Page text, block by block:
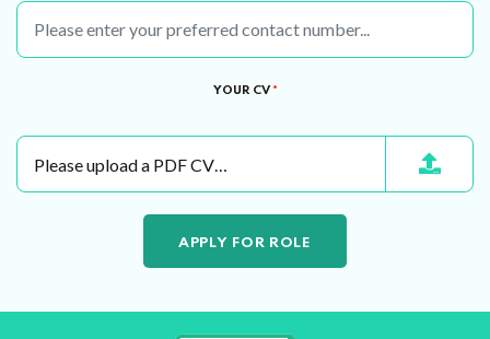
YOUR CV *
Please upload a PDF CV…